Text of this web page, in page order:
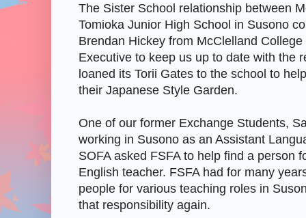
The Sister School relationship between
Tomioka Junior High School in Susono
Brendan Hickey from McClelland
Executive to keep us up to date with the
loaned its Torii Gates to the school to
their Japanese Style Garden.
One of our former Exchange Students,
working in Susono as an Assistant
SOFA asked FSFA to help find a person
English teacher. FSFA had for many
people for various teaching roles in
that responsibility again.